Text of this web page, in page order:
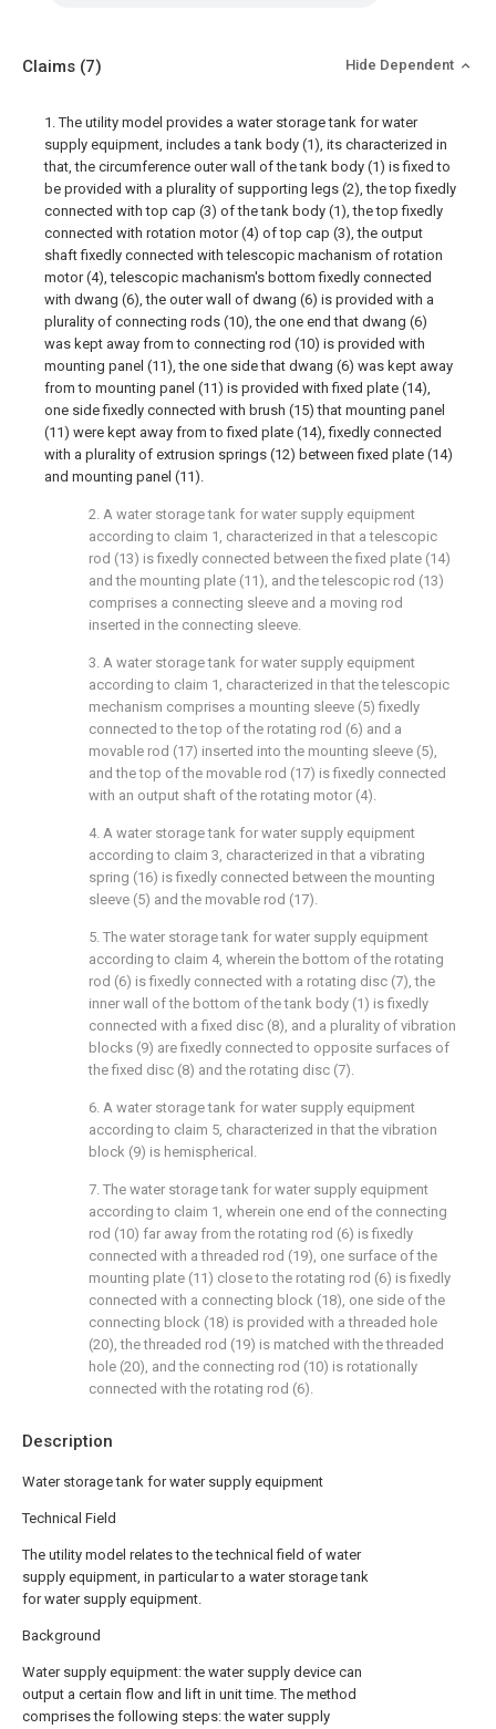
Description
Water storage tank for water supply equipment
Technical Field
The utility model relates to the technical field of water
supply equipment, in particular to a water storage tank
for water supply equipment.
Background
Water supply equipment: the water supply device can
output a certain flow and lift in unit time. The method
comprises the following steps: the water supply
Claims (7) Hide Dependent
1. The utility model provides a water storage tank for water
supply equipment, includes a tank body (1), its characterized in
that, the circumference outer wall of the tank body (1) is fixed to
be provided with a plurality of supporting legs (2), the top fixedly
connected with top cap (3) of the tank body (1), the top fixedly
connected with rotation motor (4) of top cap (3), the output
shaft fixedly connected with telescopic machanism of rotation
motor (4), telescopic machanism's bottom fixedly connected
with dwang (6), the outer wall of dwang (6) is provided with a
plurality of connecting rods (10), the one end that dwang (6)
was kept away from to connecting rod (10) is provided with
mounting panel (11), the one side that dwang (6) was kept away
from to mounting panel (11) is provided with fixed plate (14),
one side fixedly connected with brush (15) that mounting panel
(11) were kept away from to fixed plate (14), fixedly connected
with a plurality of extrusion springs (12) between fixed plate (14)
and mounting panel (11).
2. A water storage tank for water supply equipment
according to claim 1, characterized in that a telescopic
rod (13) is fixedly connected between the fixed plate (14)
and the mounting plate (11), and the telescopic rod (13)
comprises a connecting sleeve and a moving rod
inserted in the connecting sleeve.
3. A water storage tank for water supply equipment
according to claim 1, characterized in that the telescopic
mechanism comprises a mounting sleeve (5) fixedly
connected to the top of the rotating rod (6) and a
movable rod (17) inserted into the mounting sleeve (5),
and the top of the movable rod (17) is fixedly connected
with an output shaft of the rotating motor (4).
4. A water storage tank for water supply equipment
according to claim 3, characterized in that a vibrating
spring (16) is fixedly connected between the mounting
sleeve (5) and the movable rod (17).
5. The water storage tank for water supply equipment
according to claim 4, wherein the bottom of the rotating
rod (6) is fixedly connected with a rotating disc (7), the
inner wall of the bottom of the tank body (1) is fixedly
connected with a fixed disc (8), and a plurality of vibration
blocks (9) are fixedly connected to opposite surfaces of
the fixed disc (8) and the rotating disc (7).
6. A water storage tank for water supply equipment
according to claim 5, characterized in that the vibration
block (9) is hemispherical.
7. The water storage tank for water supply equipment
according to claim 1, wherein one end of the connecting
rod (10) far away from the rotating rod (6) is fixedly
connected with a threaded rod (19), one surface of the
mounting plate (11) close to the rotating rod (6) is fixedly
connected with a connecting block (18), one side of the
connecting block (18) is provided with a threaded hole
(20), the threaded rod (19) is matched with the threaded
hole (20), and the connecting rod (10) is rotationally
connected with the rotating rod (6).